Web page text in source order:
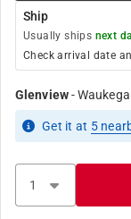
Ship
Usually ships next
Check arrival date
Glenview-
Get it at 5